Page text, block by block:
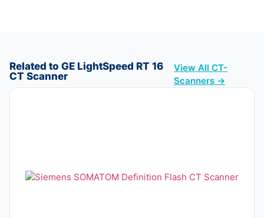
Related to GE LightSpeed RT 16
CT Scanner
View All CT-
Scanners →